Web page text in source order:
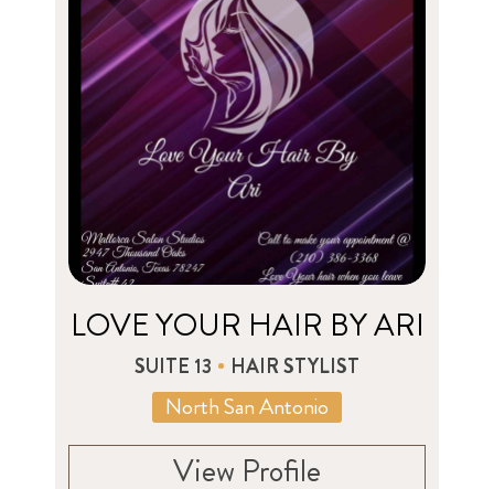
LOVE YOUR HAIR BY ARI
SUITE 13 HAIR STYLIST
North San Antonio
View Profile